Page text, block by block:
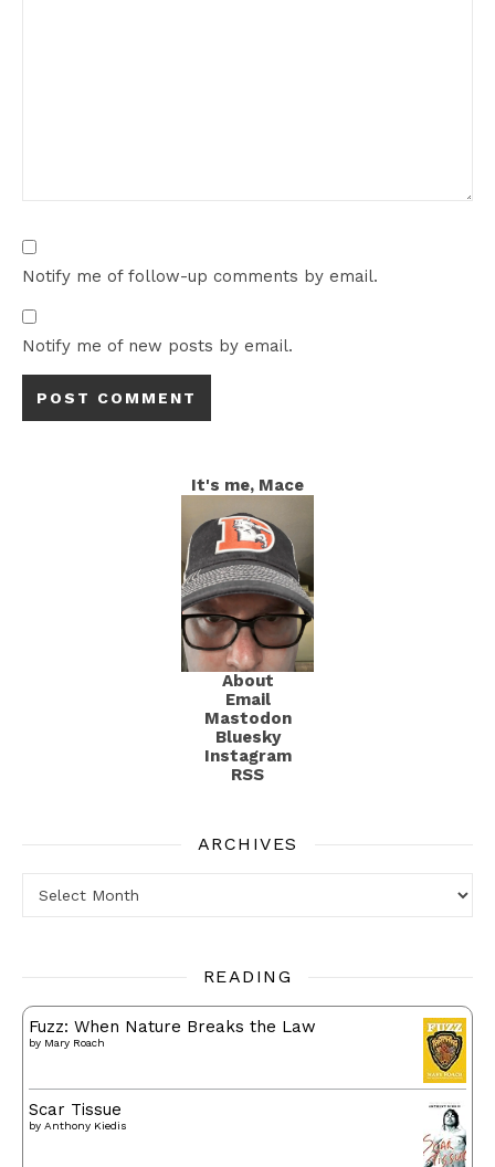
Notify me of follow-up comments by email.
Notify me of new posts by email.
It's me, Mace
About
Email
Mastodon
Bluesky
Instagram
RSS
ARCHIVES
READING
Fuzz: When Nature Breaks the Law
by Mary Roach
Scar Tissue
by Anthony Kiedis